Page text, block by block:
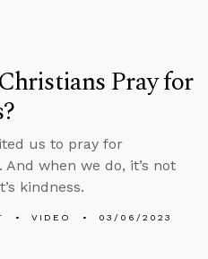
Pray for
us to pray for
And when we do, it’s not
kindness.
VIDEO 03/06/2023